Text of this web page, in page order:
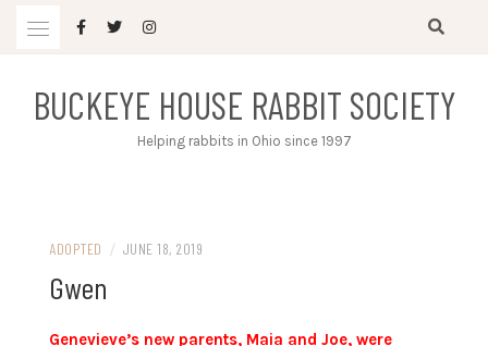
BUCKEYE HOUSE RABBIT SOCIETY
Helping rabbits in Ohio since 1997
ADOPTED / JUNE 18, 2019
Gwen
Genevieve’s new parents, Maia and Joe, were